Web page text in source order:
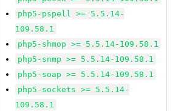
php5-pspell >= 5.5.14-
109.58.1
php5-shmop >= 5.5.14-109.58.1
php5-snmp >= 5.5.14-109.58.1
php5-soap >= 5.5.14-109.58.1
php5-sockets >= 5.5.14-
109.58.1